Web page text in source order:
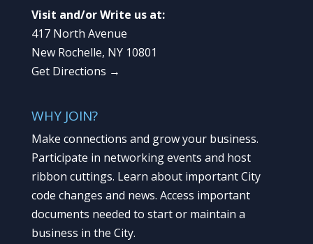
Visit and/or Write us at:
417 North Avenue
New Rochelle, NY 10801
Get Directions →
WHY JOIN?
Make connections and grow your business.
Participate in networking events and host
ribbon cuttings. Learn about important City
code changes and news. Access important
documents needed to start or maintain a
business in the City.